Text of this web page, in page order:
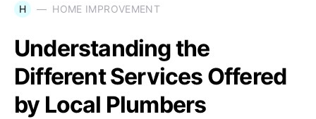
H HOME IMPROVEMENT
Understanding the
Different Services Offered
by Local Plumbers